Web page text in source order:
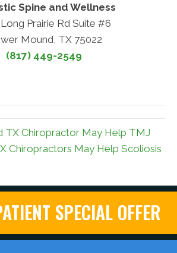
Spine and Wellness
Prairie Rd Suite #6
Mound, TX 75022
(817) 449-2549
Chiropractor May Help TMJ
Chiropractors May Help Scoliosis
SPECIAL OFFER